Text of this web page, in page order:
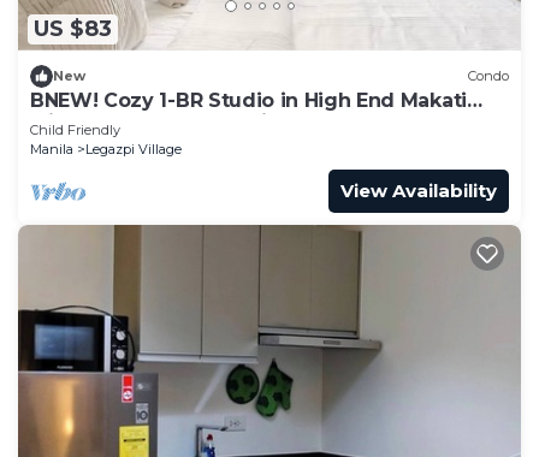
US $83
New Condo
BNEW! Cozy 1-BR Studio in High End Makati
with Pool, Gym, Jacuzzi, Sauna
Child Friendly
Manila
Legazpi Village
View Availability